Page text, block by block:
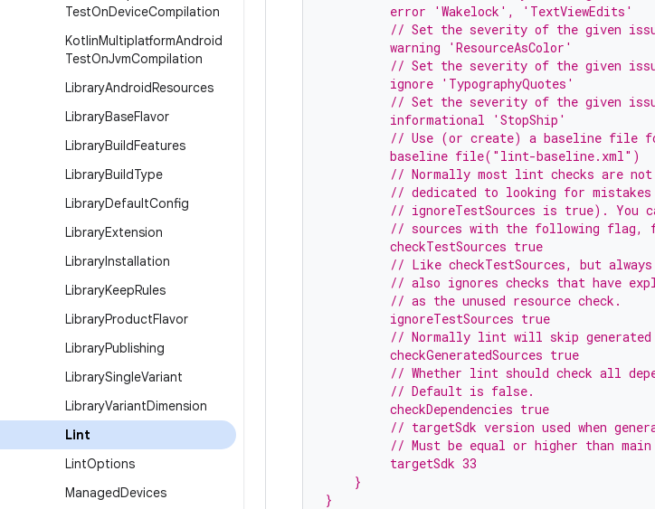
TestOnDeviceCompilation
KotlinMultiplatformAndroid
TestOnJvmCompilation
LibraryAndroidResources
LibraryBaseFlavor
LibraryBuildFeatures
LibraryBuildType
LibraryDefaultConfig
LibraryExtension
LibraryInstallation
LibraryKeepRules
LibraryProductFlavor
LibraryPublishing
LibrarySingleVariant
LibraryVariantDimension
Lint
LintOptions
ManagedDevices
         error 'Wakelock', 'TextViewEdits'
// Set the severity of the given
         warning 'ResourceAsColor'
// Set the severity of the given
         ignore 'TypographyQuotes'
// Set the severity of the given
         informational 'StopShip'
// Use (or create) a baseline file
         baseline file("lint-baseline.xml")
// Normally most lint checks are
// dedicated to looking for
// ignoreTestSources is true). You
// sources with the following flag,
         checkTestSources true
// Like checkTestSources, but
// also ignores checks that have
         // as the unused resource check.
         ignoreTestSources true
// Normally lint will skip
         checkGeneratedSources true
// Whether lint should check all
         // Default is false.
         checkDependencies true
// targetSdk version used when
// Must be equal or higher than
         targetSdk 33
    }
}